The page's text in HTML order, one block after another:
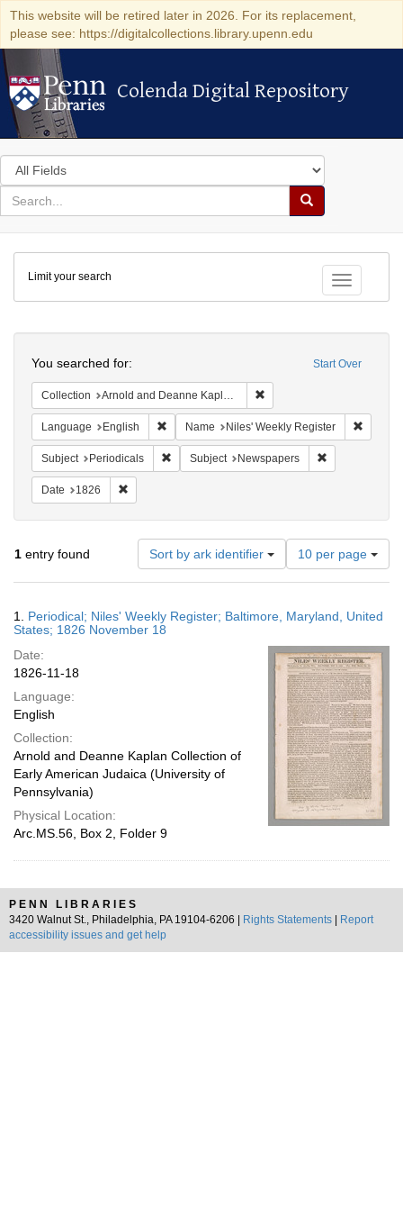
This website will be retired later in 2026. For its replacement,
please see: https://digitalcollections.library.upenn.edu
Colenda Digital Repository
Colenda Digital Repository
Search
in
for
search
Search
Colenda
Digital
Repository
Toggle
Limit your search
Start Over
You searched for:
Collection Arnold and Deanne Kaplan Collection of Early American Judaica (University of Pennsylvania)
Language English Remove constraint Language: English
Name Niles' Weekly Register
Subject Periodicals Remove constraint Subject: Periodicals
Subject Newspapers
Date 1826
1 entry found Sort by ark identifier
Number
of
results
display
page
10 per page
Results
1. Periodical; Niles' Weekly Register; Baltimore, Maryland, United
States; 1826 November 18
Date:
1826-11-18
Language:
English
Collection:
Arnold and Deanne Kaplan Collection of
Early American Judaica (University of
Pennsylvania)
Physical Location:
Arc.MS.56, Box 2, Folder 9
PENN LIBRARIES
3420 Walnut St., Philadelphia, PA 19104-6206 |
Rights Statements
Report
accessibility issues and get help